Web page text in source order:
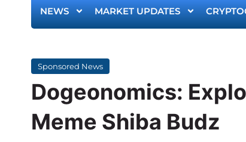
NEWS MARKET UPDATES
Sponsored News
Dogeonomics:
Meme Shiba Budz